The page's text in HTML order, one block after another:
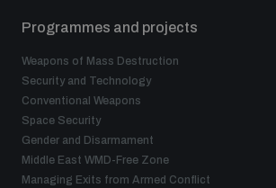
Programmes and projects
Weapons of Mass Destruction
Security and Technology
Conventional Weapons
Space Security
Gender and Disarmament
Middle East WMD-Free Zone
Managing Exits from Armed Conflict